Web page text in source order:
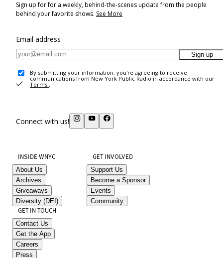
Sign up for for a weekly, behind-the-scenes update from the people
behind your favorite shows. See More
Email address
Sign up
By submitting your information, you're agreeing to receive
communications from New York Public Radio in accordance with our
Terms .
Connect with us!
INSIDE WNYC
About Us
Archives
Giveaways
Diversity (DEI)
GET INVOLVED
Support Us
Become a Sponsor
Events
Community
GET IN TOUCH
Contact Us
Get the App
Careers
Press